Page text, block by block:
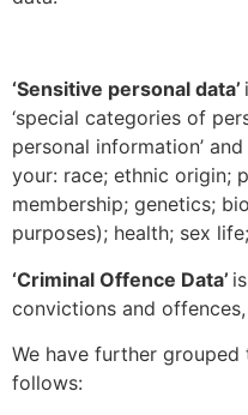
‘Sensitive personal data’
‘special categories of
personal information’
your: race; ethnic origin;
membership; genetics;
purposes); health; sex
‘Criminal Offence Data’
convictions and
We have further
follows: